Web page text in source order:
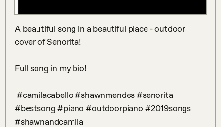
A beautiful song in a beautiful place - outdoor
cover of Senorita!
Full song in my bio!
#bestsong #piano #outdoorpiano #2019songs
#shawnandcamila